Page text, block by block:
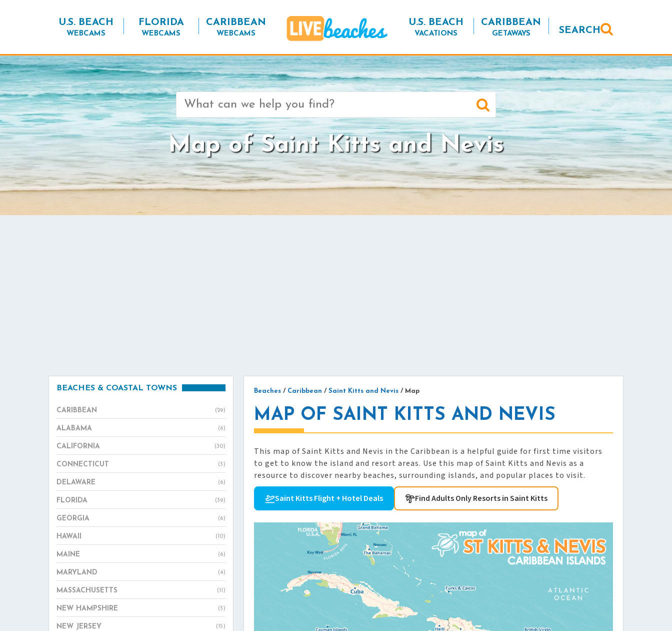
U.S. BEACH
WEBCAMS
FLORIDA
WEBCAMS
CARIBBEAN
WEBCAMS
U.S. BEACH
VACATIONS
CARIBBEAN
GETAWAYS SEARCH
Search
for:
Map of Saint Kitts and Nevis
BEACHES & COASTAL TOWNS
CARIBBEAN (29)
ALABAMA (6)
CALIFORNIA (30)
CONNECTICUT (3)
DELAWARE (6)
FLORIDA (39)
GEORGIA (6)
HAWAII (10)
MAINE (6)
MARYLAND (4)
MASSACHUSETTS (11)
NEW HAMPSHIRE (3)
NEW JERSEY (15)
Beaches / Caribbean / Saint Kitts and Nevis / Map
MAP OF SAINT KITTS AND NEVIS
This map of Saint Kitts and Nevis in the Caribbean is a helpful guide for first time visitors
to get to know the island and resort areas. Use this map of Saint Kitts and Nevis as a
resource to discover nearby beaches, surrounding islands, and popular places to visit.
Saint Kitts Flight + Hotel Deals Find Adults Only Resorts in Saint Kitts